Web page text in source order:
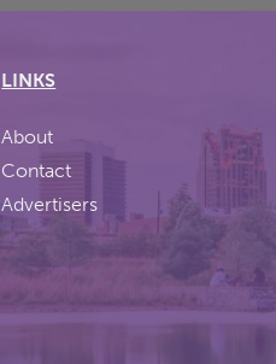
LINKS
About
Contact
Advertisers